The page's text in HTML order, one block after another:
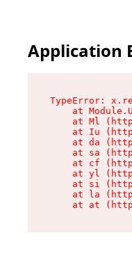
Application
TypeError:
at
at Ml
at Iu
at da
at sa
at cf
at yl
at si
at la
at at